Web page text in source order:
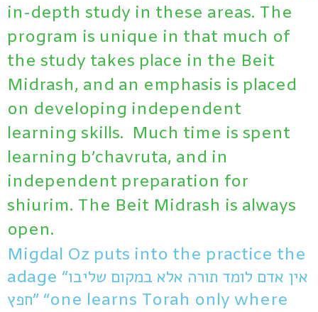
in-depth study in these areas. The
program is unique in that much of
the study takes place in the Beit
Midrash, and an emphasis is placed
on developing independent
learning skills. Much time is spent
learning b’chavruta, and in
independent preparation for
shiurim. The Beit Midrash is always
open.
Migdal Oz puts into the practice the
adage “אין אדם לומד תורה אלא במקום שליבו
חפץ” “one learns Torah only where